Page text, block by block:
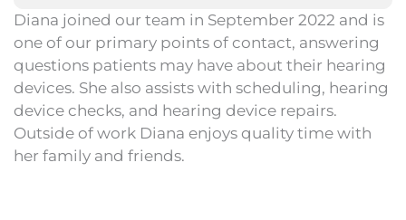
Diana joined our team in September 2022 and is
one of our primary points of contact, answering
questions patients may have about their hearing
devices. She also assists with scheduling, hearing
device checks, and hearing device repairs.
Outside of work Diana enjoys quality time with
her family and friends.